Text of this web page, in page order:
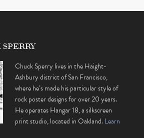
Chuck Sperry lives in the Haight-
Ashbury district of San Francisco,
where he’s made his particular style of
rock poster designs for over 20 years.
He operates Hangar 18, a silkscreen
print studio, located in Oakland.Learn